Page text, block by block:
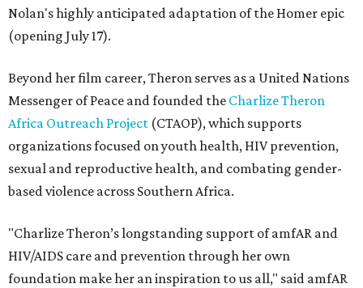
Nolan's highly anticipated adaptation of the Homer epic
(opening July 17).
Beyond her film career, Theron serves as a United Nations
Messenger of Peace and founded the Charlize Theron
Africa Outreach Project (CTAOP), which supports
organizations focused on youth health, HIV prevention,
sexual and reproductive health, and combating gender-
based violence across Southern Africa.
"Charlize Theron’s longstanding support of amfAR and
HIV/AIDS care and prevention through her own
foundation make her an inspiration to us all," said amfAR